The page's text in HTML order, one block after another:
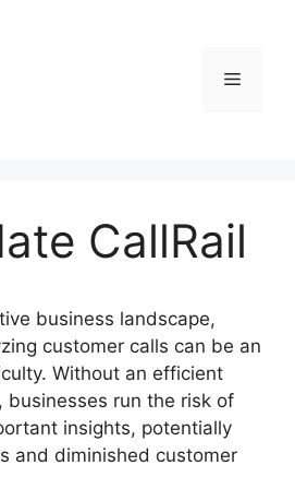
Menu
CallRail
business landscape,
customer calls can be an
Without an efficient
businesses run the risk of
insights, potentially
and diminished customer